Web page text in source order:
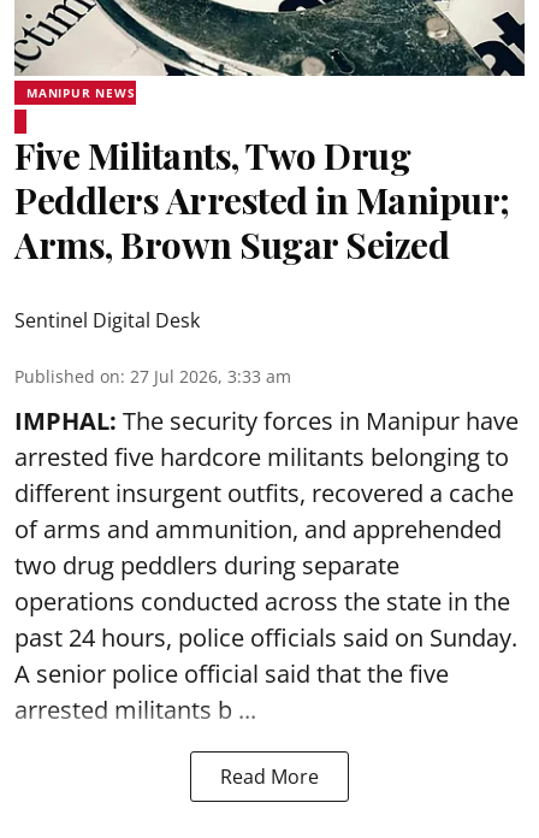
MANIPUR NEWS
Five Militants, Two Drug
Peddlers Arrested in Manipur;
Arms, Brown Sugar Seized
Sentinel Digital Desk
Published on: 27 Jul 2026, 3:33 am
IMPHAL: The security forces in Manipur have
arrested five hardcore militants belonging to
different insurgent outfits, recovered a cache
of arms and ammunition, and apprehended
two drug peddlers during separate
operations conducted across the state in the
past 24 hours, police officials said on Sunday.
A senior police official said that the five
arrested militants b ...
Read More